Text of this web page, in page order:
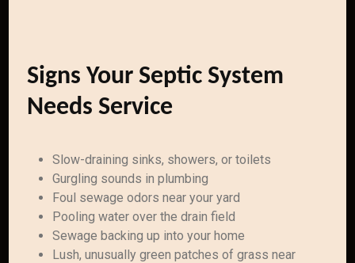
Signs Your Septic System
Needs Service
Slow-draining sinks, showers, or toilets
Gurgling sounds in plumbing
Foul sewage odors near your yard
Pooling water over the drain field
Sewage backing up into your home
Lush, unusually green patches of grass near